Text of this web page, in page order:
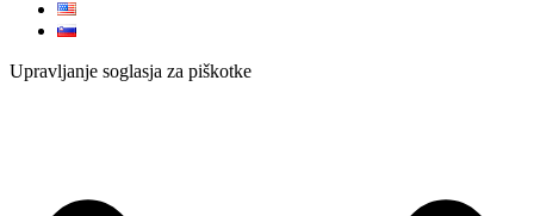
Upravljanje soglasja za piškotke